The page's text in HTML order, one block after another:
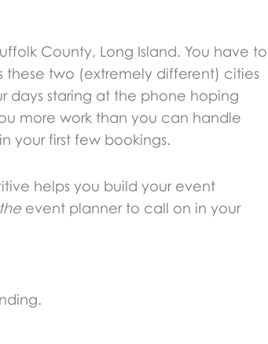
County, Long Island. You have to
two (extremely different) cities
days staring at the phone hoping
more work than you can handle
your first few bookings.
helps you build your event
the event planner to call on in your